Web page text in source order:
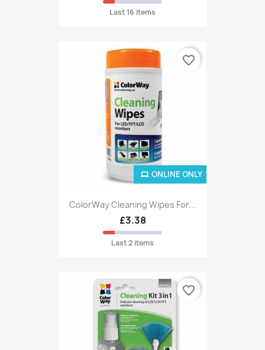
Last 16 items
ColorWay Cleaning Wipes For...
£3.38
Last 2 items
ONLINE ONLY
favorite_border
favorite_border